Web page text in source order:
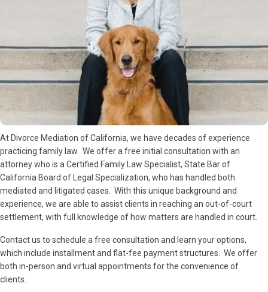
At Divorce Mediation of California, we have decades of experience
practicing family law. We offer a free initial consultation with an
attorney who is a Certified Family Law Specialist, State Bar of
California Board of Legal Specialization, who has handled both
mediated and litigated cases. With this unique background and
experience, we are able to assist clients in reaching an out-of-court
settlement, with full knowledge of how matters are handled in court.
Contact us to schedule a free consultation and learn your options,
which include installment and flat-fee payment structures. We offer
both in-person and virtual appointments for the convenience of
clients.